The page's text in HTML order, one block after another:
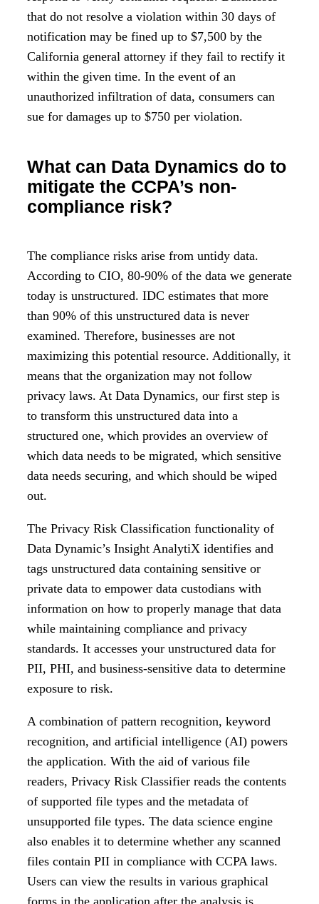
that do not resolve a violation within 30 days of
notification may be fined up to $7,500 by the
California general attorney if they fail to rectify it
within the given time. In the event of an
unauthorized infiltration of data, consumers can
sue for damages up to $750 per violation.
What can Data Dynamics do to
mitigate the CCPA’s non-
compliance risk?
The compliance risks arise from untidy data.
According to CIO, 80-90% of the data we generate
today is unstructured. IDC estimates that more
than 90% of this unstructured data is never
examined. Therefore, businesses are not
maximizing this potential resource. Additionally, it
means that the organization may not follow
privacy laws. At Data Dynamics, our first step is
to transform this unstructured data into a
structured one, which provides an overview of
which data needs to be migrated, which sensitive
data needs securing, and which should be wiped
out.
The Privacy Risk Classification functionality of
Data Dynamic’s Insight AnalytiX identifies and
tags unstructured data containing sensitive or
private data to empower data custodians with
information on how to properly manage that data
while maintaining compliance and privacy
standards. It accesses your unstructured data for
PII, PHI, and business-sensitive data to determine
exposure to risk.
A combination of pattern recognition, keyword
recognition, and artificial intelligence (AI) powers
the application. With the aid of various file
readers, Privacy Risk Classifier reads the contents
of supported file types and the metadata of
unsupported file types. The data science engine
also enables it to determine whether any scanned
files contain PII in compliance with CCPA laws.
Users can view the results in various graphical